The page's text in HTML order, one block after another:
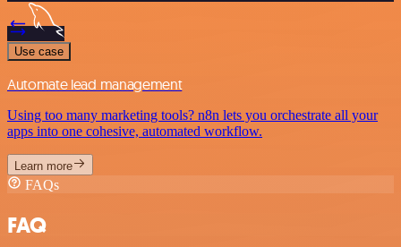
Use case
Automate lead management
Using too many marketing tools? n8n lets you orchestrate all your
apps into one cohesive, automated workflow.
Learn more
FAQs
FAQ